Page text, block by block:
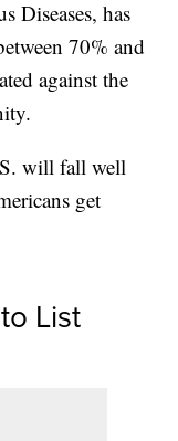
Diseases, has
70% and
against the
will fall well
get
List